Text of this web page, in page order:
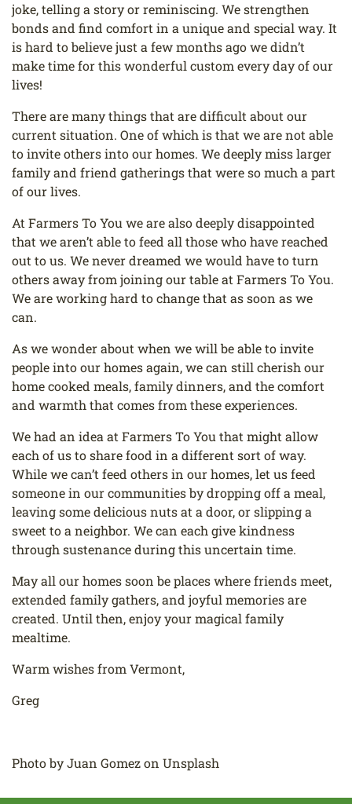
joke, telling a story or reminiscing. Westrengthen
bonds and find comfort in a unique and special way. It
is hard to believe just a fewmonths ago we didn’t
make time for this wonderful custom every day of our
lives!
There are many things that are difficult about our
current situation. One of which is that we arenot able
to invite others into our homes. We deeply miss larger
family and friend gatheringsthat were so much a part
of our lives.
At Farmers To You we are also deeply disappointed
that we aren’t able to feed all those whohave reached
out to us. We never dreamed we would have to turn
others away from joiningour table at Farmers To You.
We are working hard to change that as soon as we
can.
As we wonder about when we will be able to invite
people into our homes again, we can stillcherish our
home cooked meals, family dinners, and the comfort
and warmth that comes fromthese experiences.
We had an idea at Farmers To You that might allow
each of us to share food in a different sortof way.
While we can’t feed others in our homes, let us feed
someone in our communities bydropping off a meal,
leaving some delicious nuts at a door, or slipping a
sweet to a neighbor. We can each give kindness
through sustenance during this uncertain time.
May all our homes soon be places where friends meet,
extended family gathers, and joyfulmemories are
created. Until then, enjoy your magical family
mealtime.
Warm wishes from Vermont,
Greg
Photo by Juan Gomez on Unsplash